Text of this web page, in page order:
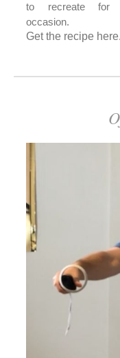
to recreate for
occasion.
Get the recipe here.